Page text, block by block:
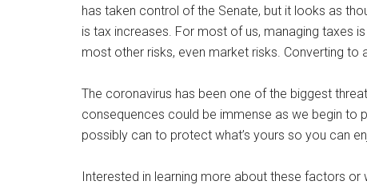
has taken control of the Senate, but it looks as
is tax increases. For most of us, managing taxes
most other risks, even market risks. Converting
The coronavirus has been one of the biggest
consequences could be immense as we begin to
possibly can to protect what’s yours so you can
Interested in learning more about these factors or